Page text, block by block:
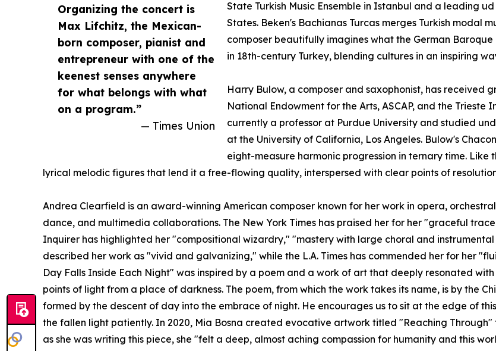
Organizing the concert is
Max Lifchitz, the Mexican-
born composer, pianist and
entrepreneur with one of the
keenest senses anywhere
for what belongs with what
on a program.”
— Times Union
State Turkish Music Ensemble in Istanbul and a leading
States. Beken's Bachianas Turcas merges Turkish modal
composer beautifully imagines what the German
in 18th-century Turkey, blending cultures in an inspiring
Harry Bulow, a composer and saxophonist, has received
National Endowment for the Arts, ASCAP, and the
currently a professor at Purdue University and studied
at the University of California, Los Angeles. Bulow's
eight-measure harmonic progression in ternary time. Like
lyrical melodic figures that lend it a free-flowing quality, interspersed with clear points of
Andrea Clearfield is an award-winning American composer known for her work in opera,
dance, and multimedia collaborations. The New York Times has praised her for her "graceful
Inquirer has highlighted her "compositional wizardry," "mastery with large choral and
described her work as "vivid and galvanizing," while the L.A. Times has commended her for her
Day Falls Inside Each Night" was inspired by a poem and a work of art that deeply resonated
points of light from a place of darkness. The poem, from which the work takes its name, is by the
formed by the descent of day into the embrace of night. He encourages us to sit at the edge of
the fallen light patiently. In 2020, Mia Bosna created evocative artwork titled "Reaching Through"
as she was writing this piece, she "felt a deep, almost aching compassion for humanity and this